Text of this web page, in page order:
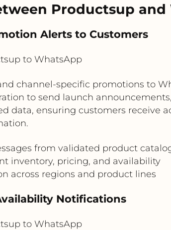
Productsup
Alerts to Customers
to WhatsApp
channel-specific promotions to
to send launch
data, ensuring customers receive
from validated product
inventory, pricing, and availability
across regions and product lines
Notifications
to WhatsApp